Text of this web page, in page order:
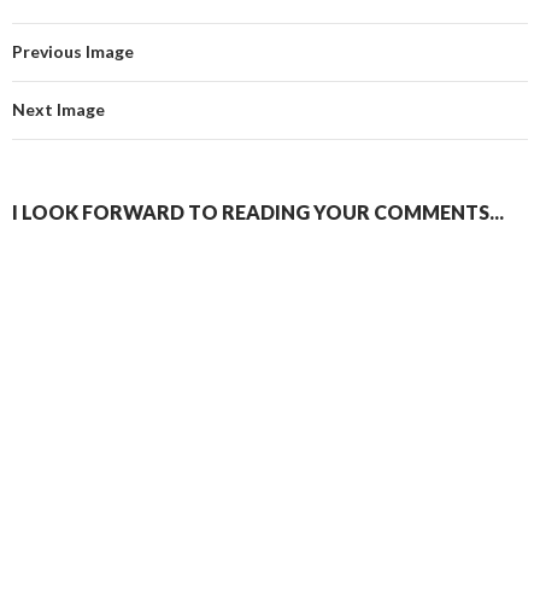
Previous Image
Next Image
I LOOK FORWARD TO READING YOUR COMMENTS...